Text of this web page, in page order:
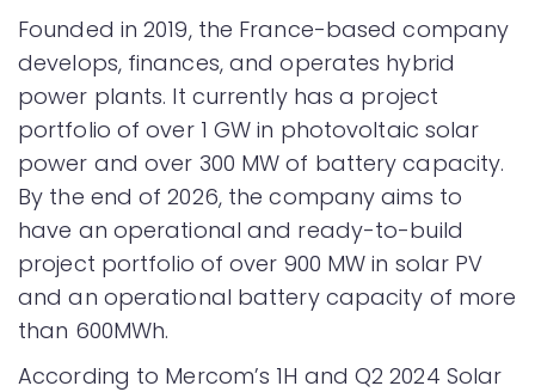
Founded in 2019, the France-based company
develops, finances, and operates hybrid
power plants. It currently has a project
portfolio of over 1 GW in photovoltaic solar
power and over 300 MW of battery capacity.
By the end of 2026, the company aims to
have an operational and ready-to-build
project portfolio of over 900 MW in solar PV
and an operational battery capacity of more
than 600MWh.
According to Mercom’s 1H and Q2 2024 Solar